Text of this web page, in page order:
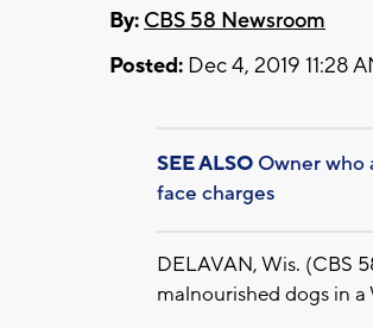
By: CBS 58 Newsroom
Posted: Dec 4, 2019 11:28
SEE ALSO Owner who
face charges
DELAVAN, Wis. (CBS
malnourished dogs in